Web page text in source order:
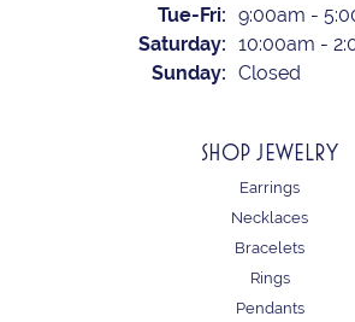
Tue-Fri: Tuesday -
9:00am -
Saturday: 10:00am -
Sunday: Closed
SHOP JEWELRY
Earrings
Necklaces
Bracelets
Rings
Pendants